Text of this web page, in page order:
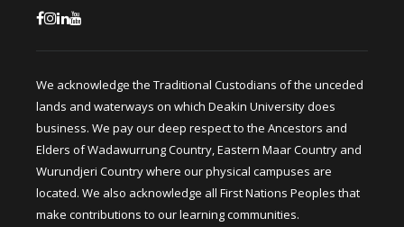
We acknowledge the Traditional Custodians of the unceded
lands and waterways on which Deakin University does
business. We pay our deep respect to the Ancestors and
Elders of Wadawurrung Country, Eastern Maar Country and
Wurundjeri Country where our physical campuses are
located. We also acknowledge all First Nations Peoples that
make contributions to our learning communities.